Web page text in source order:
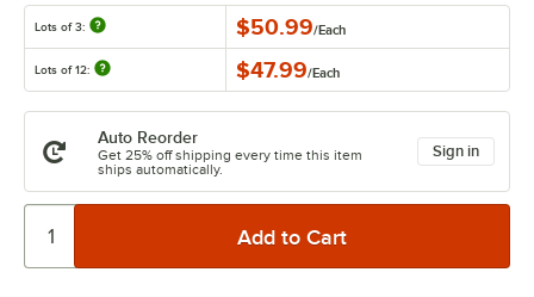
Lots of 3: $50.99/Each
Lots of 12: $47.99/Each
Auto Reorder
Get 25% off shipping every time this item
ships automatically.
Sign in